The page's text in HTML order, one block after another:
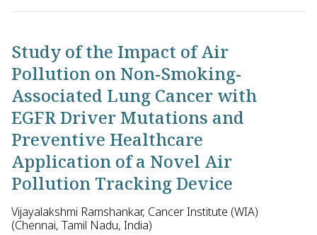
Pranay Lal of the Forum for Health Systems Design and
Study of the Impact of Air
Pollution on Non-Smoking-
Associated Lung Cancer with
EGFR Driver Mutations and
Preventive Healthcare
Application of a Novel Air
Pollution Tracking Device
Vijayalakshmi Ramshankar, Cancer Institute (WIA)
(Chennai, Tamil Nadu, India)